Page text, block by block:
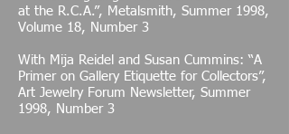
at the R.C.A.”, Metalsmith, Summer 1998,
Volume 18, Number 3
With Mija Reidel and Susan Cummins: “A
Primer on Gallery Etiquette for Collectors”,
Art Jewelry Forum Newsletter, Summer
1998, Number 3